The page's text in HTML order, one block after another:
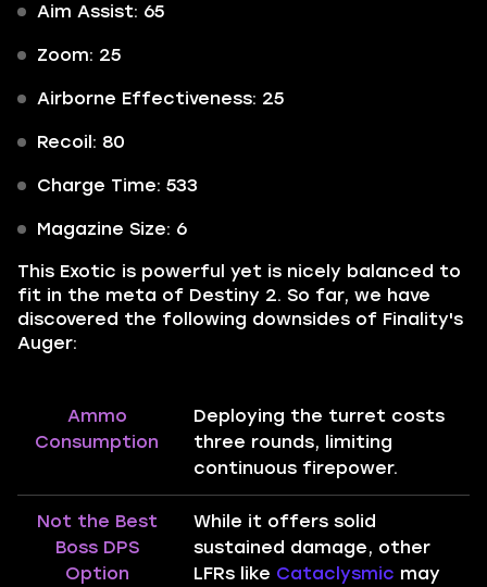
Aim Assist: 65
Zoom: 25
Airborne Effectiveness: 25
Recoil: 80
Charge Time: 533
Magazine Size: 6
This Exotic is powerful yet is nicely balanced to
fit in the meta of Destiny 2. So far, we have
discovered the following downsides of Finality's
Auger:
Ammo
Consumption
Deploying the turret costs
three rounds, limiting
continuous firepower.
Not the Best
Boss DPS
Option
While it offers solid
sustained damage, other
LFRs like Cataclysmic may